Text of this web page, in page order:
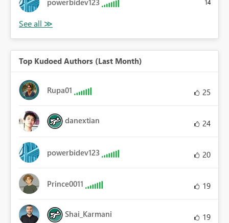
powerbidev123 14
Top Kudoed Authors (Last Month)
Rupa01 25
danextian 24
powerbidev123 20
Prince0011 19
Shai_Karmani 19